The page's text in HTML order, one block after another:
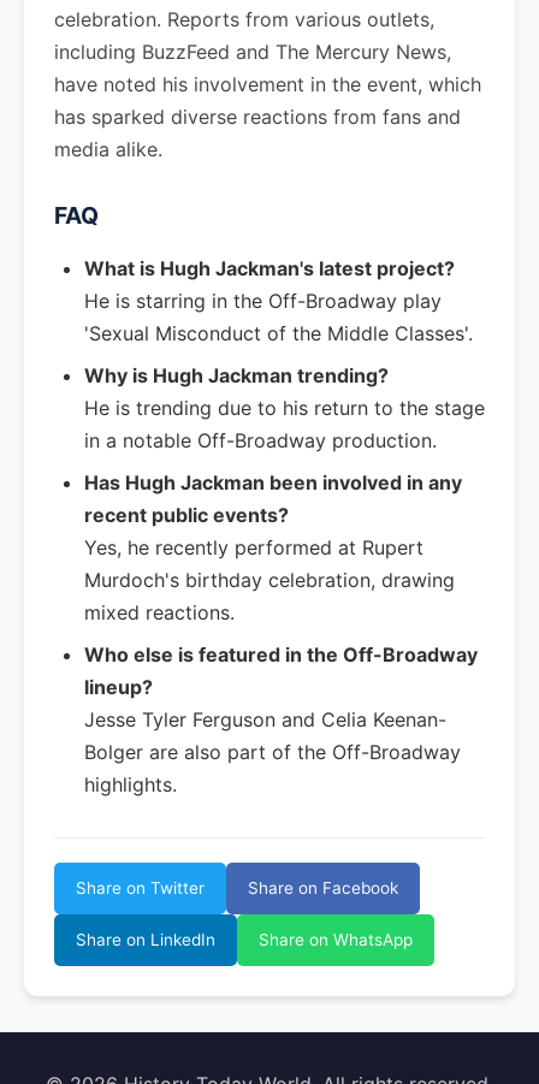
celebration. Reports from various outlets,
including BuzzFeed and The Mercury News,
have noted his involvement in the event, which
has sparked diverse reactions from fans and
media alike.
FAQ
What is Hugh Jackman's latest project?
He is starring in the Off-Broadway play
'Sexual Misconduct of the Middle Classes'.
Why is Hugh Jackman trending?
He is trending due to his return to the stage
in a notable Off-Broadway production.
Has Hugh Jackman been involved in any
recent public events?
Yes, he recently performed at Rupert
Murdoch's birthday celebration, drawing
mixed reactions.
Who else is featured in the Off-Broadway
lineup?
Jesse Tyler Ferguson and Celia Keenan-
Bolger are also part of the Off-Broadway
highlights.
Share on Twitter Share on Facebook
Share on LinkedIn Share on WhatsApp